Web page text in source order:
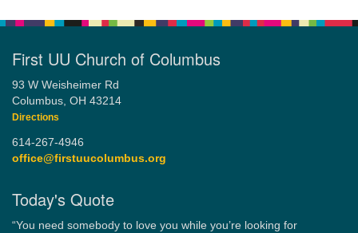
First UU Church of Columbus
93 W Weisheimer Rd
Columbus, OH 43214
Directions
614-267-4946
office@firstuucolumbus.org
Today's Quote
“You need somebody to love you while you’re looking for